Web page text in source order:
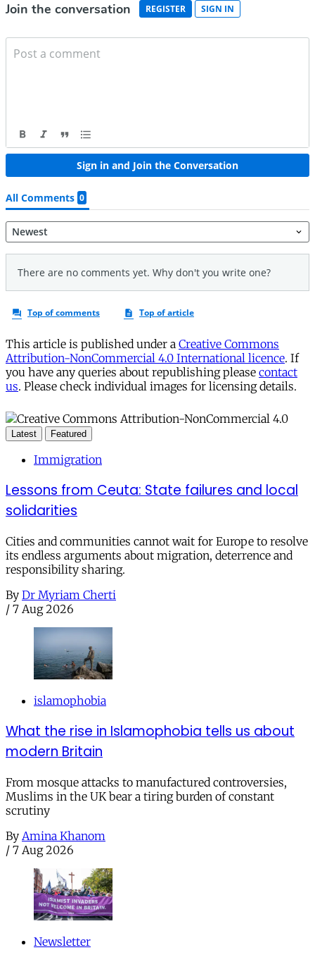
This article is published under a Creative Commons
Attribution-NonCommercial 4.0 International licence. If
you have any queries about republishing please contact
us. Please check individual images for licensing details.
Latest Featured
Immigration
Lessons from Ceuta: State failures and local
solidarities
Cities and communities cannot wait for Europe to resolve
its endless arguments about migration, deterrence and
responsibility sharing.
By Dr Myriam Cherti
/ 7 Aug 2026
islamophobia
What the rise in Islamophobia tells us about
modern Britain
From mosque attacks to manufactured controversies,
Muslims in the UK bear a tiring burden of constant
scrutiny
By Amina Khanom
/ 7 Aug 2026
Newsletter